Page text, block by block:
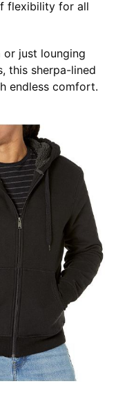
flexibility for all
or just lounging
this sherpa-lined
endless comfort.